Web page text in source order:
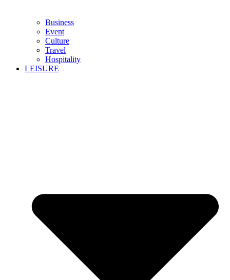
Business
Event
Culture
Travel
Hospitality
LEISURE